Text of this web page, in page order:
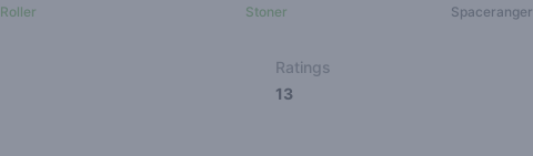
Roller Stoner Spaceranger
Ratings
13